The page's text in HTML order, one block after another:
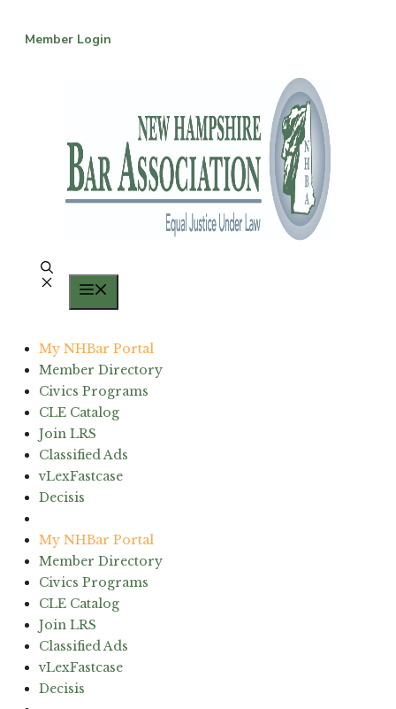
Member Login
My NHBar Portal
Member Directory
Civics Programs
CLE Catalog
Join LRS
Classified Ads
vLexFastcase
Decisis
My NHBar Portal
Member Directory
Civics Programs
CLE Catalog
Join LRS
Classified Ads
vLexFastcase
Decisis